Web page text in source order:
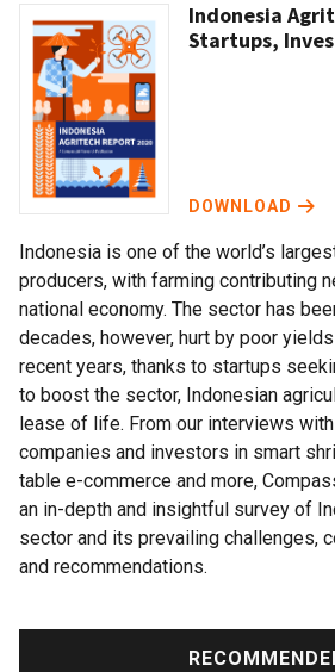
Indonesia is one of the world’s
producers, with farming contributing
national economy. The sector has
decades, however, hurt by poor
recent years, thanks to startups
to boost the sector, Indonesian
lease of life. From our interviews
companies and investors in smart
table e-commerce and more,
an in-depth and insightful survey of
sector and its prevailing challenges,
and recommendations.
Indonesia
Startups,
DOWNLOAD